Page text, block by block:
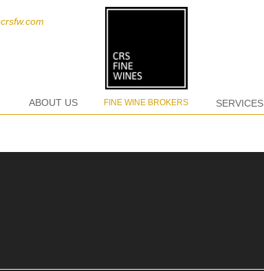
ABOUT US FINE WINE BROKERS SERVICES